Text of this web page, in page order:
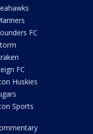
FC
FC
Huskies
Sports